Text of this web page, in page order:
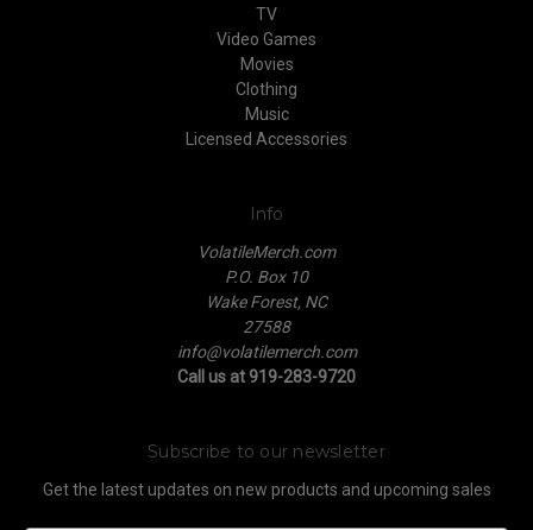
TV
Video Games
Movies
Clothing
Music
Licensed Accessories
Info
VolatileMerch.com
P.O. Box 10
Wake Forest, NC
27588
info@volatilemerch.com
Call us at 919-283-9720
Subscribe to our newsletter
Get the latest updates on new products and upcoming sales